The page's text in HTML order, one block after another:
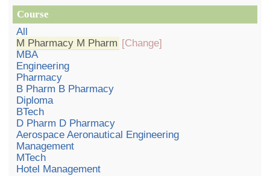
Course
All
M Pharmacy M Pharm [Change]
MBA
Engineering
Pharmacy
B Pharm B Pharmacy
Diploma
BTech
D Pharm D Pharmacy
Aerospace Aeronautical Engineering
Management
MTech
Hotel Management